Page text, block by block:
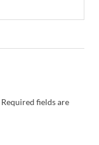
Required fields are